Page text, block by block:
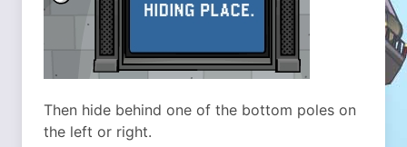
Then hide behind one of the bottom poles on
the left or right.